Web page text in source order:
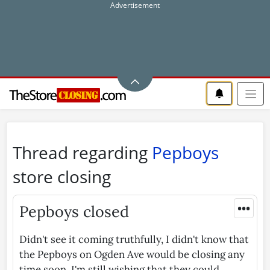
Thread regarding Pepboys
store closing
•••
Pepboys closed
Didn't see it coming truthfully, I didn't know that
the Pepboys on Ogden Ave would be closing any